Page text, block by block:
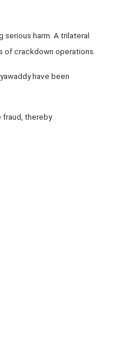
serious harm. A trilateral
of crackdown operations.
have been
thereby